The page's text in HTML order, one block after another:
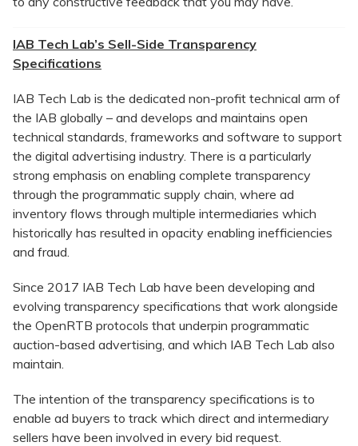
IAB Tech Lab’s Sell-Side Transparency
Specifications
IAB Tech Lab is the dedicated non-profit technical arm of
the IAB globally – and develops and maintains open
technical standards, frameworks and software to support
the digital advertising industry. There is a particularly
strong emphasis on enabling complete transparency
through the programmatic supply chain, where ad
inventory flows through multiple intermediaries which
historically has resulted in opacity enabling inefficiencies
and fraud.
Since 2017 IAB Tech Lab have been developing and
evolving transparency specifications that work alongside
the OpenRTB protocols that underpin programmatic
auction-based advertising, and which IAB Tech Lab also
maintain.
The intention of the transparency specifications is to
enable ad buyers to track which direct and intermediary
sellers have been involved in every bid request.